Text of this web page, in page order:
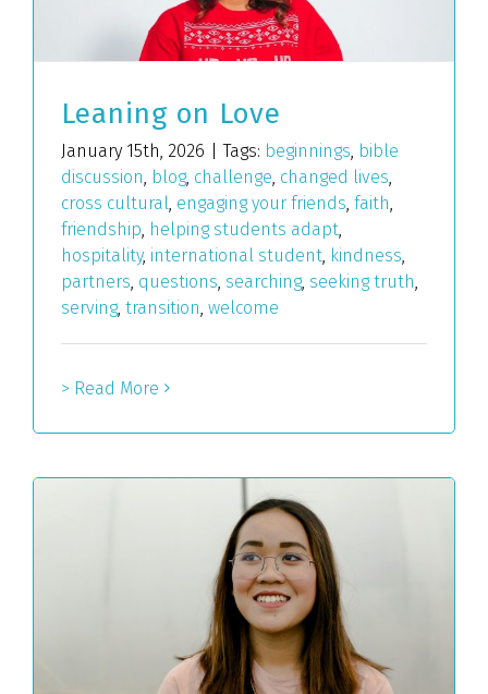
Leaning on Love
January 15th, 2026 Tags: beginnings bible
discussion blog challenge changed lives
cross cultural engaging your friends faith
friendship helping students adapt
hospitality, international student kindness
partners questions searching seeking truth
serving transition welcome
> Read More